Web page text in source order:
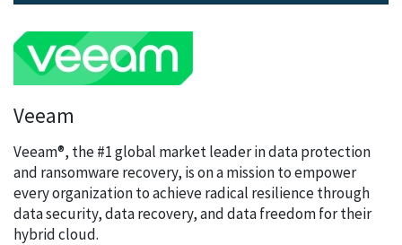
Veeam
Veeam®, the #1 global market leader in data protection
and ransomware recovery, is on a mission to empower
every organization to achieve radical resilience through
data security, data recovery, and data freedom for their
hybrid cloud.